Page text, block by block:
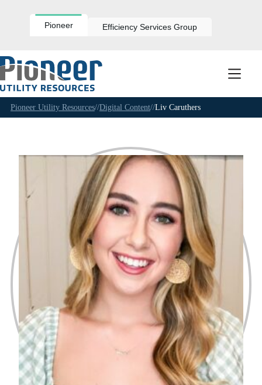
Pioneer Efficiency Services Group
Pioneer Utility Resources//Digital Content//Liv Caruthers